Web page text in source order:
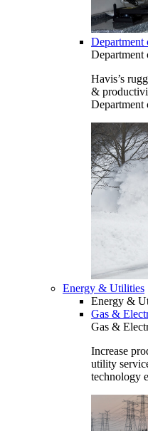
Department
Department
Havis’s
&
Department
Energy & Utilities
Energy &
Gas &
Gas &
Increase
utility
technology